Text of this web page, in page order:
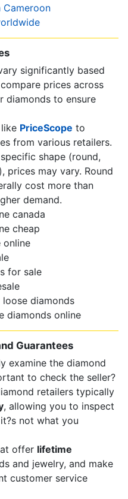
Cameroon
significantly based
prices across
diamonds to ensure
PriceScope to
from various retailers.
shape (round,
prices may vary. Round
cost more than
demand.
canada
cheap
online
for sale
diamonds
diamonds online
Guarantees
examine the diamond
to check the seller?
retailers typically
, allowing you to inspect
not what you
offer lifetime
and jewelry, and make
customer service